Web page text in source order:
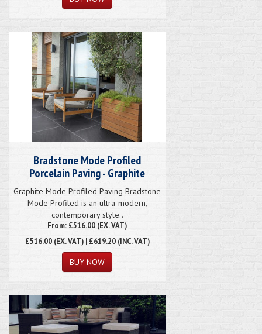
Bradstone Mode Profiled
Porcelain Paving - Graphite
Graphite Mode Profiled Paving Bradstone
Mode Profiled is an ultra-modern,
contemporary style..
From: £516.00 (EX. VAT)
£516.00(EX. VAT) | £619.20 (INC. VAT)